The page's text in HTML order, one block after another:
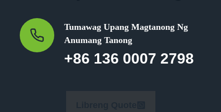
Tumawag Upang Magtanong Ng
Anumang Tanong
+86 136 0007 2798